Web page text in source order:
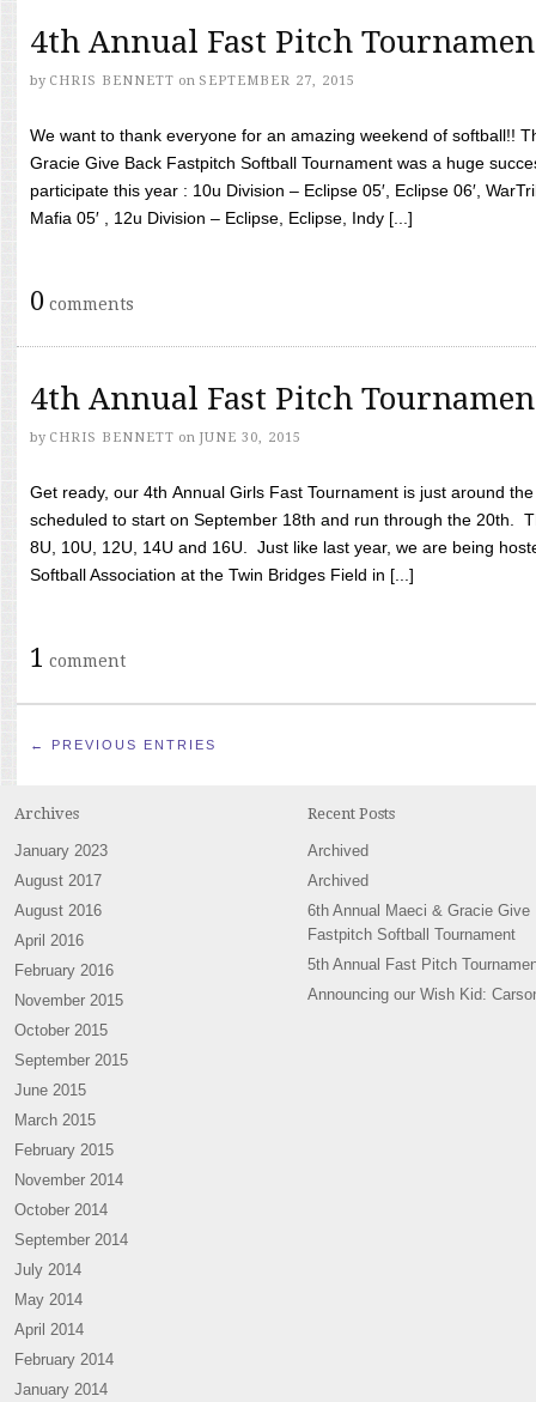
4th Annual Fast Pitch
by CHRIS BENNETT on SEPTEMBER 27, 2015
We want to thank everyone for an amazing weekend of softball!!
Gracie Give Back Fastpitch Softball Tournament was a huge
participate this year : 10u Division – Eclipse 05′, Eclipse 06′,
Mafia 05′ , 12u Division – Eclipse, Eclipse, Indy [...]
0 comments
4th Annual Fast Pitch
by CHRIS BENNETT on JUNE 30, 2015
Get ready, our 4th Annual Girls Fast Tournament is just around
scheduled to start on September 18th and run through the 20th.
8U, 10U, 12U, 14U and 16U. Just like last year, we are being
Softball Association at the Twin Bridges Field in [...]
1 comment
← PREVIOUS ENTRIES
Archives
January 2023
August 2017
August 2016
April 2016
February 2016
November 2015
October 2015
September 2015
June 2015
March 2015
February 2015
November 2014
October 2014
September 2014
July 2014
May 2014
April 2014
February 2014
January 2014
Recent Posts
Archived
Archived
6th Annual Maeci & Gracie Give
Fastpitch Softball Tournament
5th Annual Fast Pitch
Announcing our Wish Kid: